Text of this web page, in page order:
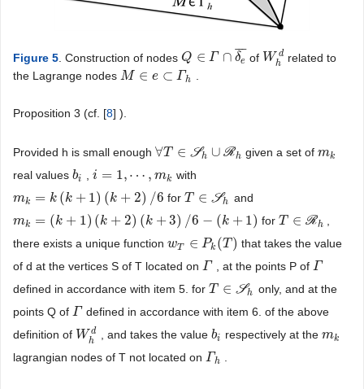
Figure 5 . Construction of nodes Q ∈ Γ ∩ δe
¯¯
¯
Q∈Γ ∩ δ e¯ of W d
h
Whd related to
the Lagrange nodes M ∈ e ⊂ Γh
M∈ e⊂Γ h
Proposition 3 (cf. [8] ).
Provided h is small enough ∀T ∈ Sh ∪ Rh
∀T∈S h∪R h given a set ofmk
mk
real values bi
bi ,i = 1, ⋯ , mk
i= 1,⋯,m k
with
mk = k (k + 1) (k + 2) /6
mk= k(k + 1 )(k+2)/6 forT ∈ Sh
T∈S h
and
mk = (k + 1) (k + 2) (k +3) /6 − (k + 1)
mk= (k+1)( k+ 2)( k +3 )/6−( k+1 ) forT ∈ Rh
T∈R h
there exists a unique function wT ∈ Pk (T)
wT∈P k(T)
that takes the value
of d at the vertices S of T located on Γ
Γ , at the points P of Γ
Γ
defined in accordance with item 5. for T ∈ Sh
T∈S h
only, and at the
points Q of Γ
Γ
defined in accordance with item 6. of the above
definition of W d
h
Whd , and takes the valuebi
bi respectively at themk
mk
lagrangian nodes of T not located on Γ h
Γ h